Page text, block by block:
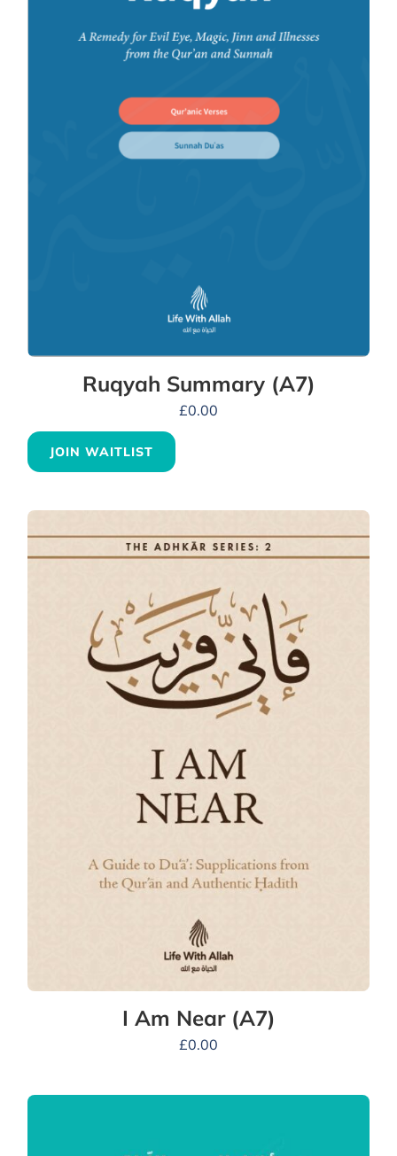
Ruqyah Summary (A7)
£0.00
JOIN WAITLIST
I Am Near (A7)
£0.00